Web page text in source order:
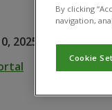
2025 • Published:
By clicking
navigation,
Cookie